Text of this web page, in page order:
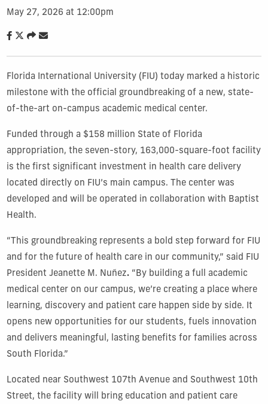
May 27, 2026 at 12:00pm
Florida International University (FIU) today marked a historic
milestone with the official groundbreaking of a new, state-
of-the-art on-campus academic medical center.
Funded through a $158 million State of Florida
appropriation, the seven-story, 163,000-square-foot facility
is the first significant investment in health care delivery
located directly on FIU’s main campus. The center was
developed and will be operated in collaboration with Baptist
Health.
“This groundbreaking represents a bold step forward for FIU
and for the future of health care in our community,” said FIU
President Jeanette M. Nuñez.“By building a full academic
medical center on our campus, we’re creating a place where
learning, discovery and patient care happen side by side. It
opens new opportunities for our students, fuels innovation
and delivers meaningful, lasting benefits for families across
South Florida.”
Located near Southwest 107th Avenue and Southwest 10th
Street, the facility will bring education and patient care